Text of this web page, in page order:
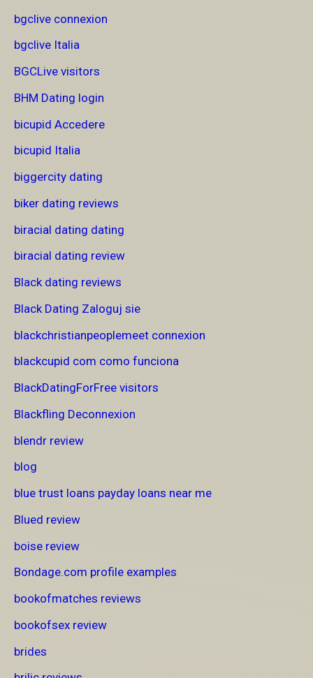
bgclive connexion
bgclive Italia
BGCLive visitors
BHM Dating login
bicupid Accedere
bicupid Italia
biggercity dating
biker dating reviews
biracial dating dating
biracial dating review
Black dating reviews
Black Dating Zaloguj sie
blackchristianpeoplemeet connexion
blackcupid com como funciona
BlackDatingForFree visitors
Blackfling Deconnexion
blendr review
blog
blue trust loans payday loans near me
Blued review
boise review
Bondage.com profile examples
bookofmatches reviews
bookofsex review
brides